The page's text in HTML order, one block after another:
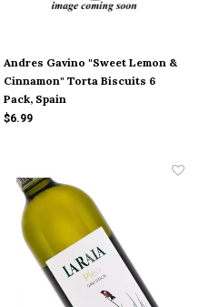
Andres Gavino "Sweet Lemon &
Cinnamon" Torta Biscuits 6
Pack, Spain
$6.99